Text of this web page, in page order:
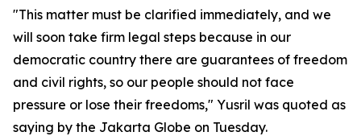
"This matter must be clarified immediately, and we
will soon take firm legal steps because in our
democratic country there are guarantees of freedom
and civil rights, so our people should not face
pressure or lose their freedoms," Yusril was quoted as
saying by the Jakarta Globe on Tuesday.